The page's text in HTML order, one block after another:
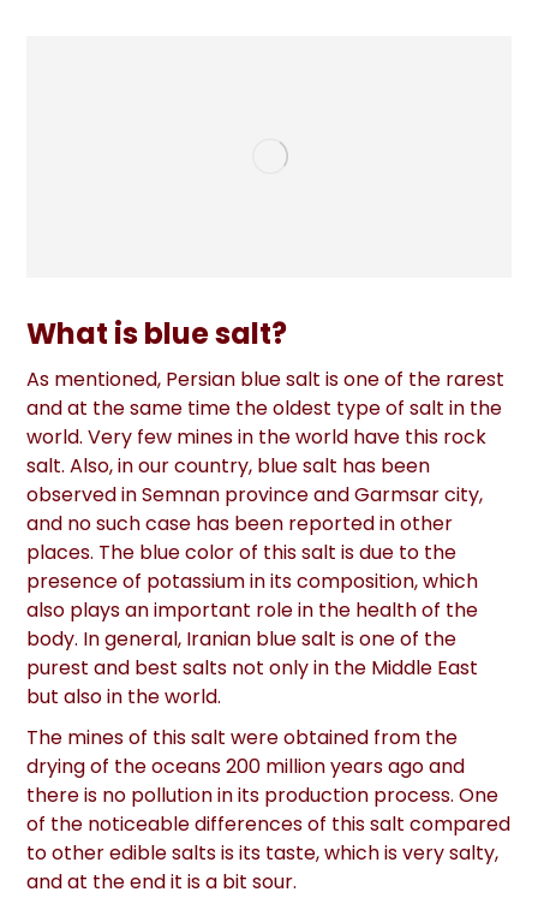
What is blue salt?
As mentioned, Persian blue salt is one of the rarest
and at the same time the oldest type of salt in the
world. Very few mines in the world have this rock
salt. Also, in our country, blue salt has been
observed in Semnan province and Garmsar city,
and no such case has been reported in other
places. The blue color of this salt is due to the
presence of potassium in its composition, which
also plays an important role in the health of the
body. In general, Iranian blue salt is one of the
purest and best salts not only in the Middle East
but also in the world.
The mines of this salt were obtained from the
drying of the oceans 200 million years ago and
there is no pollution in its production process. One
of the noticeable differences of this salt compared
to other edible salts is its taste, which is very salty,
and at the end it is a bit sour.